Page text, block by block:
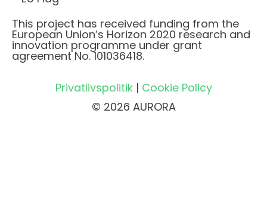
This project has received funding from the
European Union’s Horizon 2020 research and
innovation programme under grant
agreement No. 101036418.
Privatlivspolitik| Cookie Policy
© 2026 AURORA